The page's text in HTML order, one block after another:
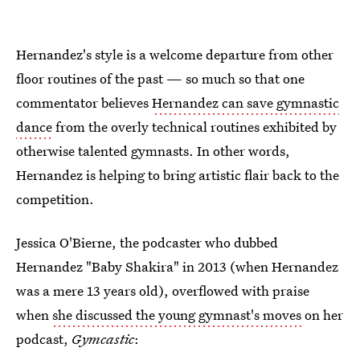
Hernandez's style is a welcome departure from other
floor routines of the past — so much so that one
commentator believesHernandez can save gymnastic
dancefrom the overly technical routines exhibited by
otherwise talented gymnasts. In other words,
Hernandez is helping to bring artistic flair back to the
competition.
Jessica O'Bierne, the podcaster who dubbed
Hernandez "Baby Shakira" in 2013 (when Hernandez
was a mere 13 years old), overflowed with praise
whenshe discussed the young gymnast's moveson her
podcast, Gymcastic: